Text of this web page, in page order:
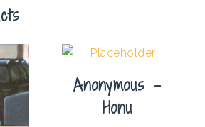
Anonymous –
Honu